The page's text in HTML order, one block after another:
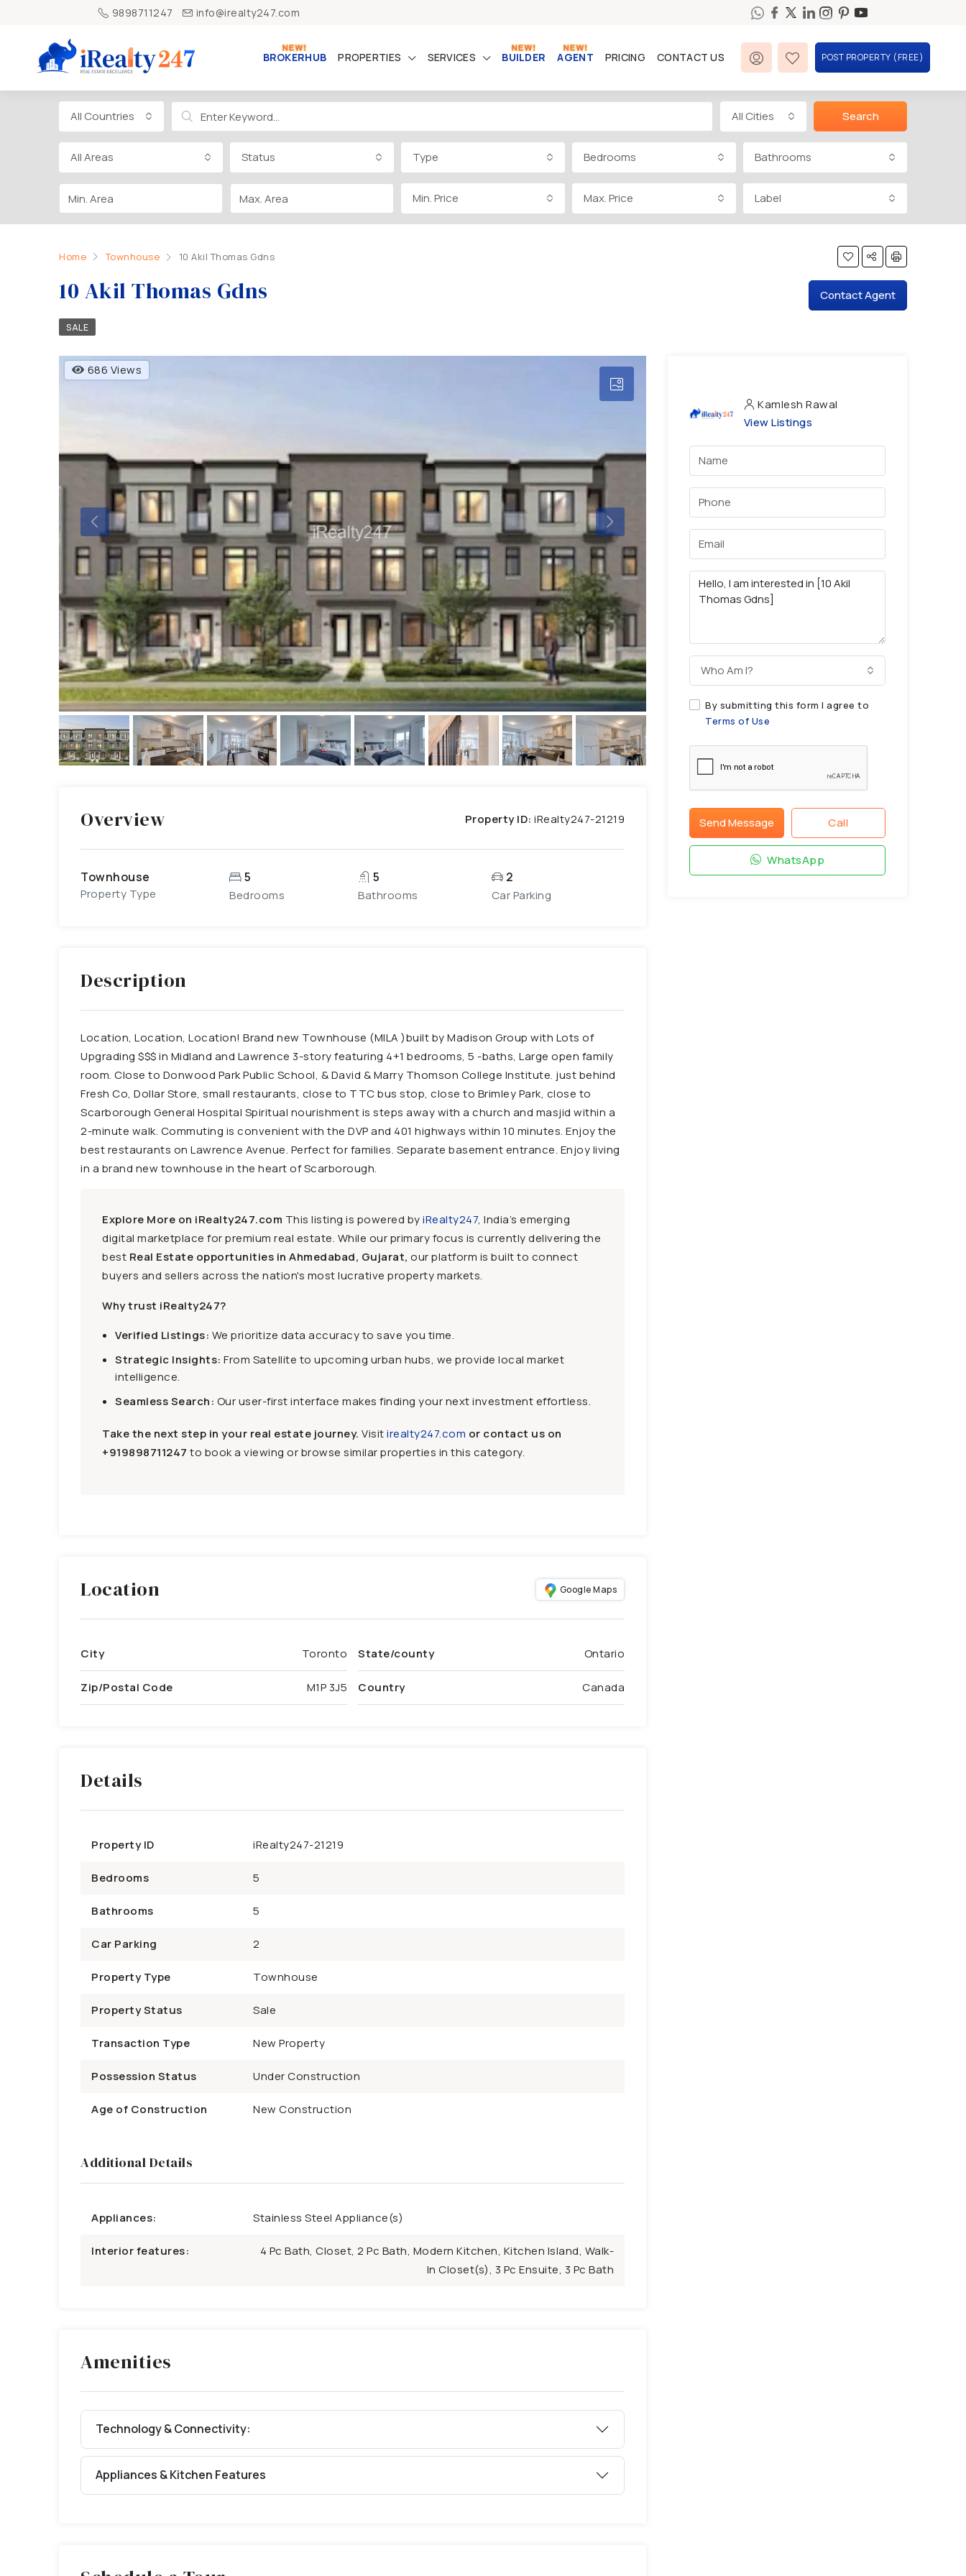
9898711247 info@irealty247.com
BROKERHUB PROPERTIES SERVICES BUILDER AGENT PRICING CONTACT US POST PROPERTY (FREE)
All Countries All Cities Search
All Areas Status Type Bedrooms Bathrooms
Min. Price Max. Price Label
Home Townhouse 10 Akil Thomas Gdns
10 Akil Thomas Gdns Contact Agent
SALE
686 Views
Overview Property ID: iRealty247-21219
Townhouse
Property Type
5
Bedrooms
5
Bathrooms
2
Car Parking
Description
Location, Location, Location! Brand new Townhouse (MILA )built by Madison Group with Lots of
Upgrading $$$ in Midland and Lawrence 3-story featuring 4+1 bedrooms, 5 -baths, Large open family
room. Close to Donwood Park Public School, & David & Marry Thomson College Institute. just behind
Fresh Co, Dollar Store, small restaurants, close to TTC bus stop, close to Brimley Park, close to
Scarborough General Hospital Spiritual nourishment is steps away with a church and masjid within a
2-minute walk. Commuting is convenient with the DVP and 401 highways within 10 minutes. Enjoy the
best restaurants on Lawrence Avenue. Perfect for families. Separate basement entrance. Enjoy living
in a brand new townhouse in the heart of Scarborough.
Explore More on iRealty247.com This listing is powered byiRealty247, India’s emerging
digital marketplace for premium real estate. While our primary focus is currently delivering the
best Real Estate opportunities in Ahmedabad, Gujarat, our platform is built to connect
buyers and sellers across the nation's most lucrative property markets.
Why trust iRealty247?
Verified Listings: We prioritize data accuracy to save you time.
Strategic Insights: From Satellite to upcoming urban hubs, we provide local market
intelligence.
Seamless Search: Our user-first interface makes finding your next investment effortless.
Take the next step in your real estate journey. Visitirealty247.com or contact us on
+919898711247 to book a viewing or browse similar properties in this category.
Location Google Maps
City Toronto
Zip/Postal Code M1P 3J5
State/county Ontario
Country Canada
Details
Property ID iRealty247-21219
Bedrooms 5
Bathrooms 5
Car Parking 2
Property Type Townhouse
Property Status Sale
Transaction Type New Property
Possession Status Under Construction
Age of Construction New Construction
Additional Details
Appliances: Stainless Steel Appliance(s)
Interior features:
4 Pc Bath, Closet, 2 Pc Bath, Modern Kitchen, Kitchen Island, Walk-
In Closet(s), 3 Pc Ensuite, 3 Pc Bath
Amenities
Technology & Connectivity:
Appliances & Kitchen Features
Kamlesh Rawal
View Listings
Who Am I?
By submitting this form I agree to
Terms of Use
Send Message Call
WhatsApp